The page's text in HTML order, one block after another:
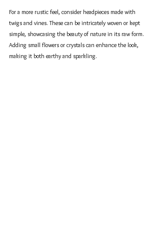
For a more rustic feel, consider headpieces made with
twigs and vines. These can be intricately woven or kept
simple, showcasing the beauty of nature in its raw form.
Adding small flowers or crystals can enhance the look,
making it both earthy and sparkling.